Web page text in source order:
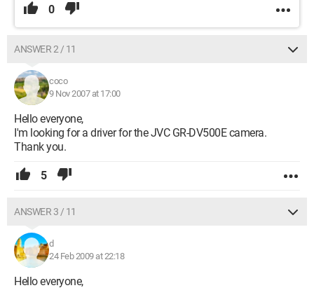
0
ANSWER 2 / 11
coco
9 Nov 2007 at 17:00
Hello everyone,
I'm looking for a driver for the JVC GR-DV500E camera.
Thank you.
5
ANSWER 3 / 11
d
24 Feb 2009 at 22:18
Hello everyone,